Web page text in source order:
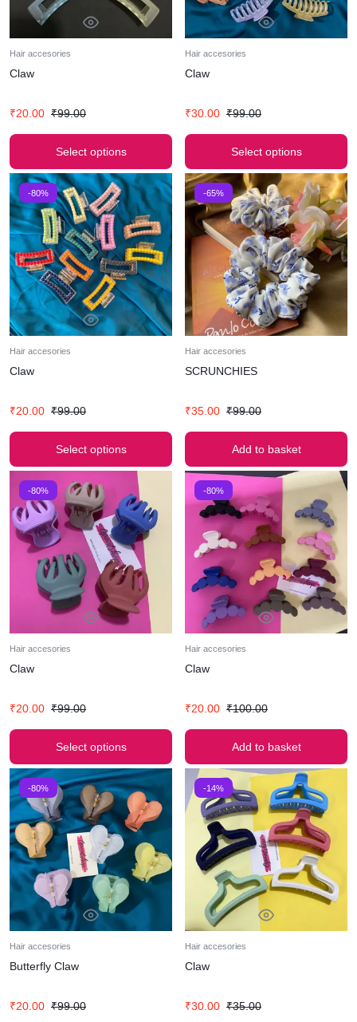
Hair accesories
Claw
₹20.00 ₹99.00
Select options
Hair accesories
Claw
₹30.00 ₹99.00
Select options
-80%
Hair accesories
Claw
₹20.00 ₹99.00
Select options
-65%
Hair accesories
SCRUNCHIES
₹35.00 ₹99.00
Add to basket
-80%
Hair accesories
Claw
₹20.00 ₹99.00
Select options
-80%
Hair accesories
Claw
₹20.00 ₹100.00
Add to basket
-80%
Hair accesories
Butterfly Claw
₹20.00 ₹99.00
-14%
Hair accesories
Claw
₹30.00 ₹35.00